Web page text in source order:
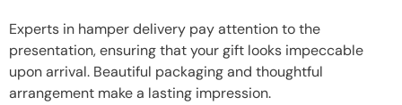
Experts in hamper delivery pay attention to the
presentation, ensuring that your gift looks impeccable
upon arrival. Beautiful packaging and thoughtful
arrangement make a lasting impression.